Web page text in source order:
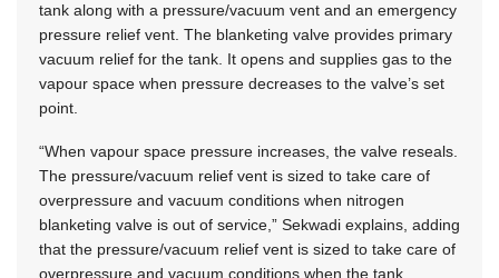
tank along with a pressure/vacuum vent and an emergency
pressure relief vent. The blanketing valve provides primary
vacuum relief for the tank. It opens and supplies gas to the
vapour space when pressure decreases to the valve’s set
point.
“When vapour space pressure increases, the valve reseals.
The pressure/vacuum relief vent is sized to take care of
overpressure and vacuum conditions when nitrogen
blanketing valve is out of service,” Sekwadi explains, adding
that the pressure/vacuum relief vent is sized to take care of
overpressure and vacuum conditions when the tank